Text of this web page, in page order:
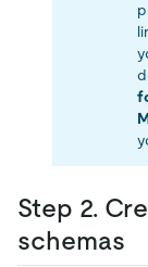
Step 2.
schemas